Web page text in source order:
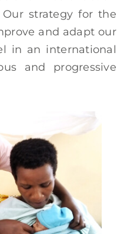
strategy for the
and adapt our
in an international
and progressive